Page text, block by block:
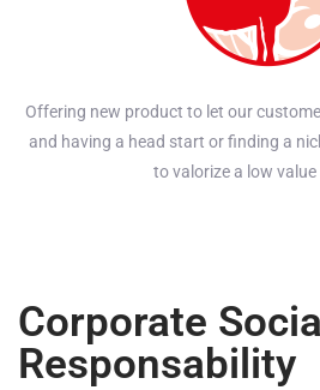
Offering new product to let our
and having a head start or finding a
to valorize a low
Corporate
Responsability